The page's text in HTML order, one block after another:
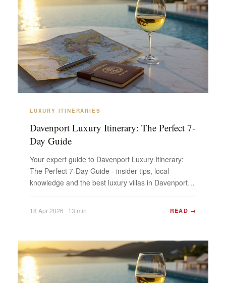
LUXURY ITINERARIES
Davenport Luxury Itinerary: The Perfect 7-
Day Guide
Your expert guide to Davenport Luxury Itinerary:
The Perfect 7-Day Guide - insider tips, local
knowledge and the best luxury villas in Davenport.
Plan y...
18 Apr 2026 · 13 min READ →